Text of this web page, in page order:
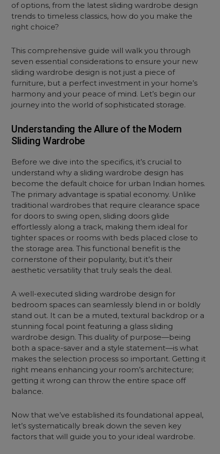
of options, from the latest sliding wardrobe design
trends to timeless classics, how do you make the
right choice?
This comprehensive guide will walk you through
seven essential considerations to ensure your new
sliding wardrobe design is not just a piece of
furniture, but a perfect investment in your home’s
harmony and your peace of mind. Let’s begin our
journey into the world of sophisticated storage.
Understanding the Allure of the Modern
Sliding Wardrobe
Before we dive into the specifics, it’s crucial to
understand why a sliding wardrobe design has
become the default choice for urban Indian homes.
The primary advantage is spatial economy. Unlike
traditional wardrobes that require clearance space
for doors to swing open, sliding doors glide
effortlessly along a track, making them ideal for
tighter spaces or rooms with beds placed close to
the storage area. This functional benefit is the
cornerstone of their popularity, but it’s their
aesthetic versatility that truly seals the deal.
A well-executed sliding wardrobe design for
bedroom spaces can seamlessly blend in or boldly
stand out. It can be a muted, textural backdrop or a
stunning focal point featuring a glass sliding
wardrobe design. This duality of purpose—being
both a space-saver and a style statement—is what
makes the selection process so important. Getting it
right means enhancing your room’s architecture;
getting it wrong can throw the entire space off
balance.
Now that we’ve established its foundational appeal,
let’s systematically break down the seven key
factors that will guide you to your ideal wardrobe.